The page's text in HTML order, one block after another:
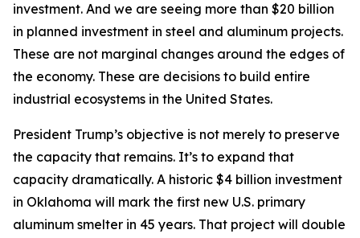
investment. And we are seeing more than $20 billion
in planned investment in steel and aluminum projects.
These are not marginal changes around the edges of
the economy. These are decisions to build entire
industrial ecosystems in the United States.
President Trump’s objective is not merely to preserve
the capacity that remains. It’s to expand that
capacity dramatically. A historic $4 billion investment
in Oklahoma will mark the first new U.S. primary
aluminum smelter in 45 years. That project will double